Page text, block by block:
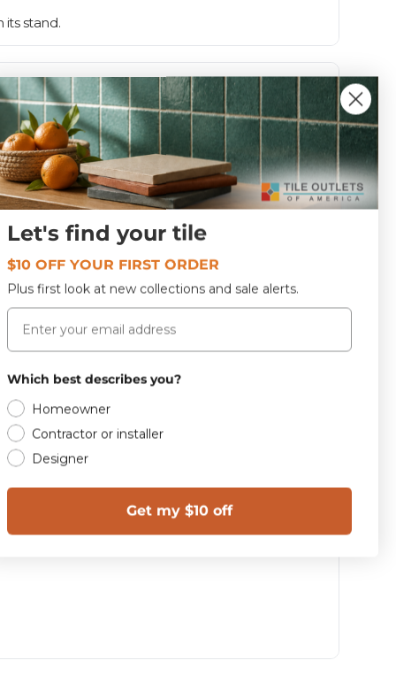
its stand.
Let's find your tile
$10 OFF YOUR FIRST ORDER
Plus first look at new collections and sale alerts.
Email
Which best describes you?
Homeowner
Contractor or installer
Designer
Get my $10 off